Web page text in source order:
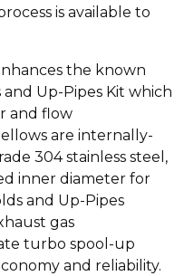
is available to
the known
Up-Pipes Kit which
and flow
are internally-
304 stainless steel,
inner diameter for
and Up-Pipes
gas
turbo spool-up
and reliability.